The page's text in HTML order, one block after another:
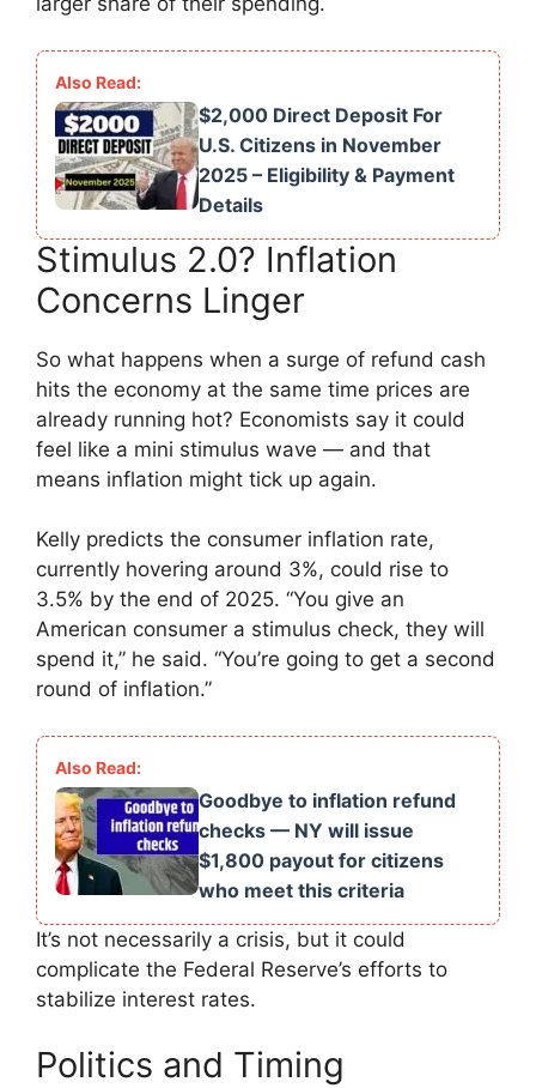
$2,000 Direct Deposit For
U.S. Citizens in November
2025 – Eligibility & Payment
Details
Stimulus 2.0? Inflation
Concerns Linger
So what happens when a surge of refund cash
hits the economy at the same time prices are
already running hot? Economists say it could
feel like a mini stimulus wave — and that
means inflation might tick up again.
Kelly predicts the consumer inflation rate,
currently hovering around 3%, could rise to
3.5% by the end of 2025. “You give an
American consumer a stimulus check, they will
spend it,” he said. “You’re going to get a second
round of inflation.”
Goodbye to inflation refund
checks — NY will issue
$1,800 payout for citizens
who meet this criteria
It’s not necessarily a crisis, but it could
complicate the Federal Reserve’s efforts to
stabilize interest rates.
Politics and Timing